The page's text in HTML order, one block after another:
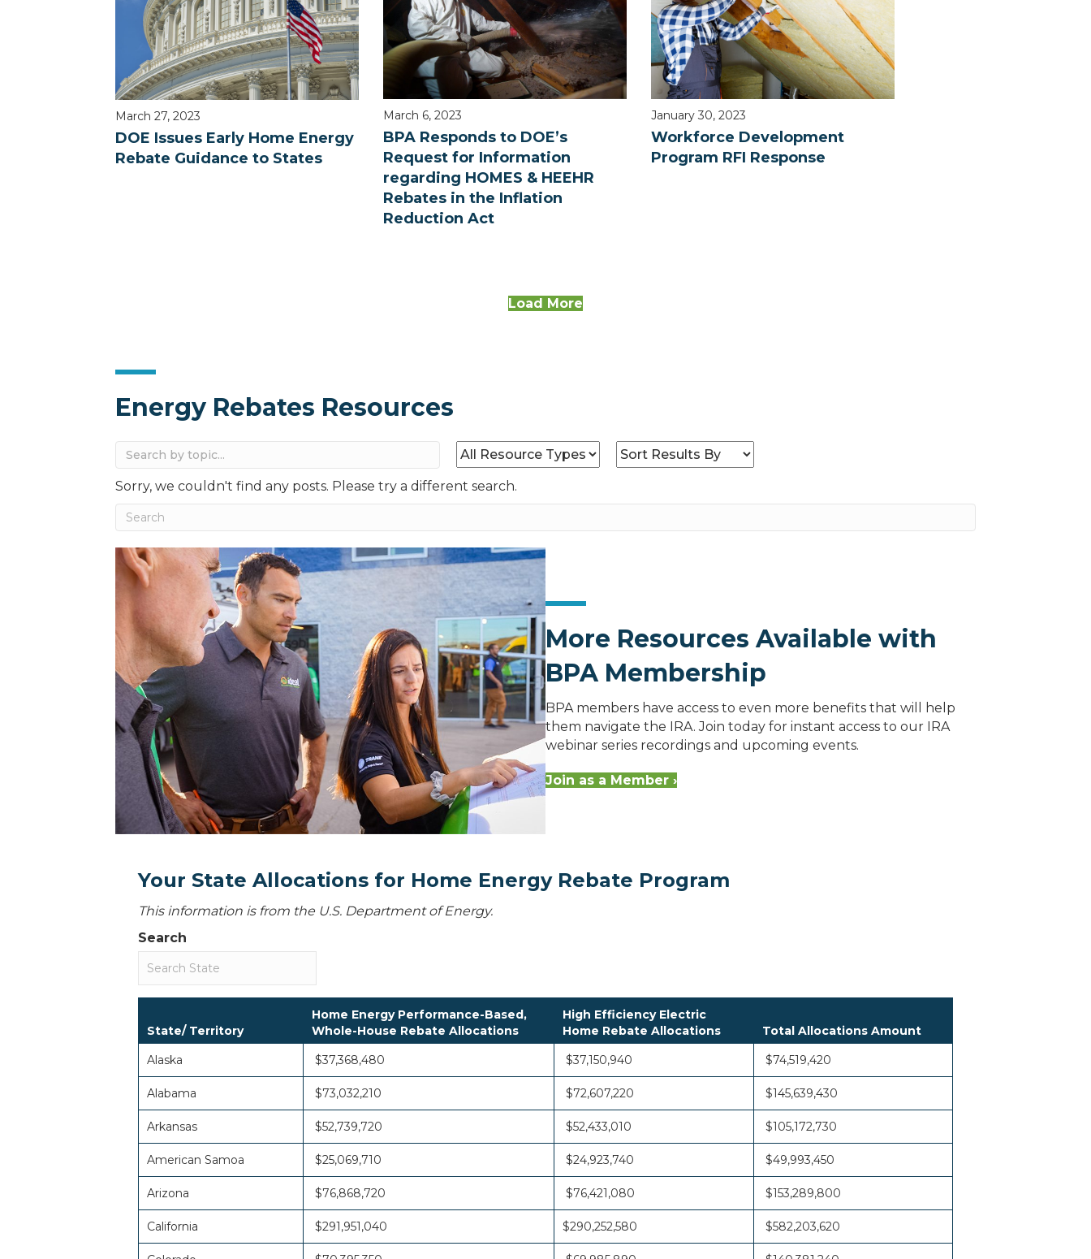
March 27, 2023
DOE Issues Early Home Energy
Rebate Guidance to States
March 6, 2023
BPA Responds to DOE’s
Request for Information
regarding HOMES & HEEHR
Rebates in the Inflation
Reduction Act
January 30, 2023
Workforce Development
Program RFI Response
Load More
Energy Rebates Resources
Sorry, we couldn't find any posts. Please try a different search.
More Resources Available with
BPA Membership
BPA members have access to even more benefits that will help
them navigate the IRA. Join today for instant access to our IRA
webinar series recordings and upcoming events.
Join as a Member ›
Your State Allocations for Home Energy Rebate Program
This information is from the U.S. Department of Energy.
Search
State/ Territory
Home Energy Performance-Based,
Whole-House Rebate Allocations
High Efficiency Electric
Home Rebate Allocations
Total Allocations Amount
Alaska
$37,368,480 $37,150,940 $74,519,420
Alabama $73,032,210 $72,607,220 $145,639,430
Arkansas $52,739,720 $52,433,010 $105,172,730
American Samoa $25,069,710 $24,923,740 $49,993,450
Arizona $76,868,720 $76,421,080 $153,289,800
California $291,951,040 $290,252,580 $582,203,620